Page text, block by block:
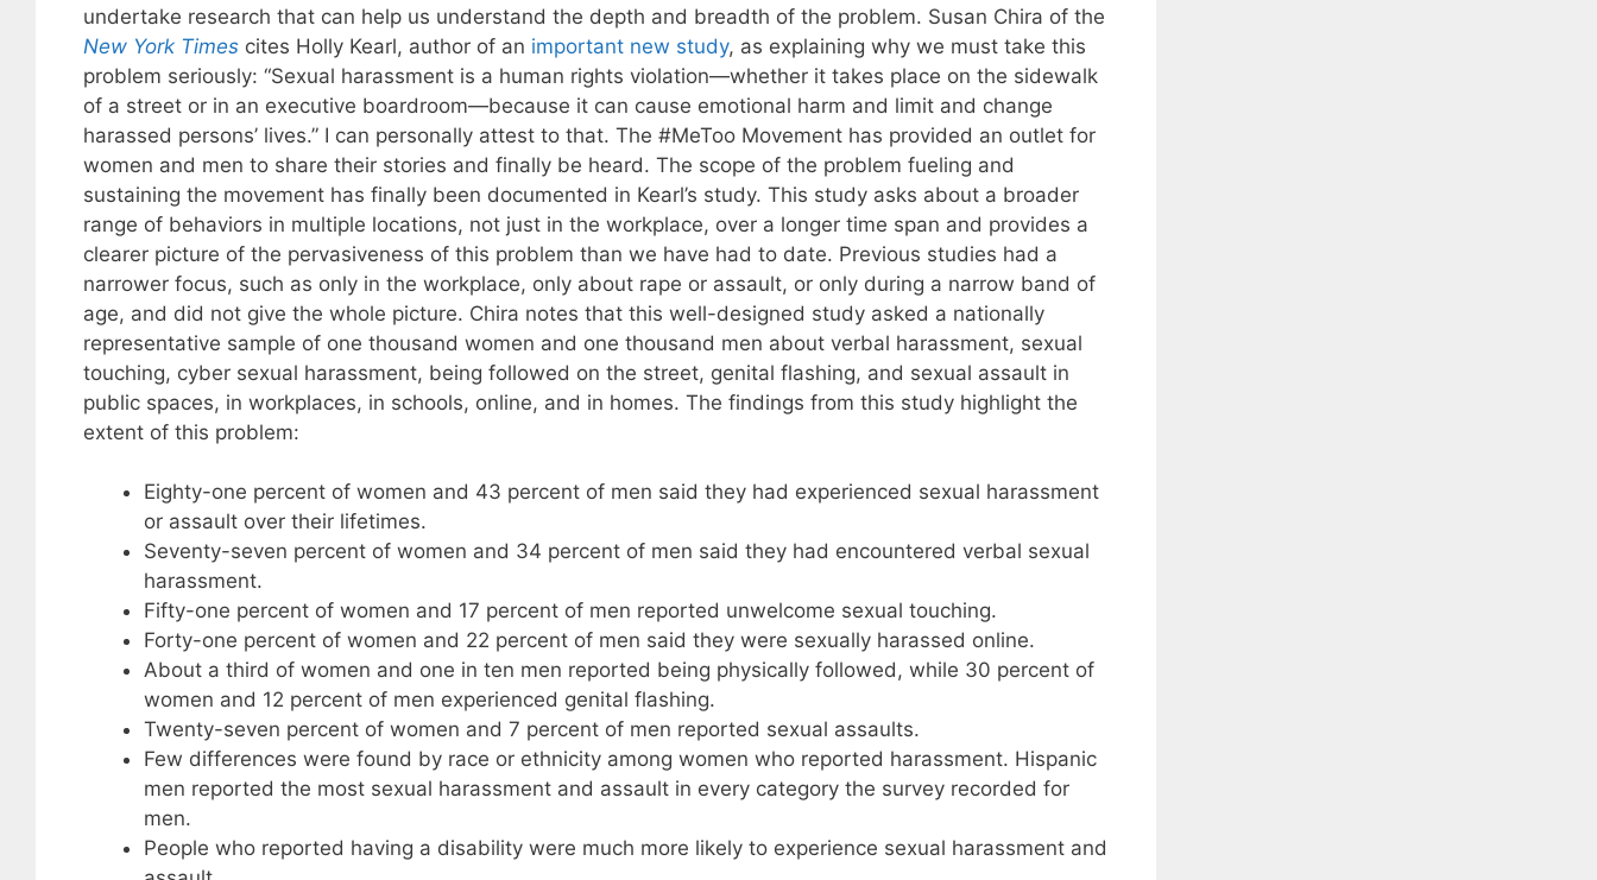
undertake research that can help us understand the depth and breadth of the problem. Susan Chira of the
New York Timescites Holly Kearl, author of an important new study, as explaining why we must take this
problem seriously: “Sexual harassment is a human rights violation—whether it takes place on the sidewalk
of a street or in an executive boardroom—because it can cause emotional harm and limit and change
harassed persons’ lives.” I can personally attest to that. The #MeToo Movement has provided an outlet for
women and men to share their stories and finally be heard. The scope of the problem fueling and
sustaining the movement has finally been documented in Kearl’s study. This study asks about a broader
range of behaviors in multiple locations, not just in the workplace, over a longer time span and provides a
clearer picture of the pervasiveness of this problem than we have had to date. Previous studies had a
narrower focus, such as only in the workplace, only about rape or assault, or only during a narrow band of
age, and did not give the whole picture. Chira notes that this well-designed study asked a nationally
representative sample of one thousand women and one thousand men about verbal harassment, sexual
touching, cyber sexual harassment, being followed on the street, genital flashing, and sexual assault in
public spaces, in workplaces, in schools, online, and in homes. The findings from this study highlight the
extent of this problem:
Eighty-one percent of women and 43 percent of men said they had experienced sexual harassment
or assault over their lifetimes.
Seventy-seven percent of women and 34 percent of men said they had encountered verbal sexual
harassment.
Fifty-one percent of women and 17 percent of men reported unwelcome sexual touching.
Forty-one percent of women and 22 percent of men said they were sexually harassed online.
About a third of women and one in ten men reported being physically followed, while 30 percent of
women and 12 percent of men experienced genital flashing.
Twenty-seven percent of women and 7 percent of men reported sexual assaults.
Few differences were found by race or ethnicity among women who reported harassment. Hispanic
men reported the most sexual harassment and assault in every category the survey recorded for
men.
People who reported having a disability were much more likely to experience sexual harassment and